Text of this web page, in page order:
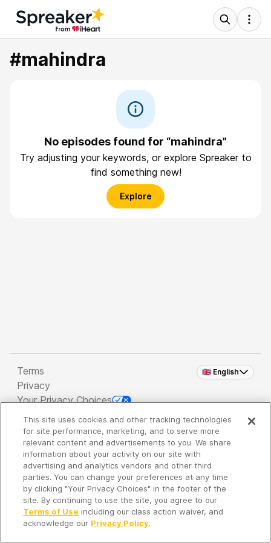
#mahindra
No episodes found for “mahindra”
Try adjusting your keywords, or explore Spreaker to
find something new!
Explore
🇬🇧 English
Terms
Privacy
Your Privacy Choices
Copyright 2026 - Spreaker Inc. an iHeartMedia
Company
It's so quiet here...
Time to discover new episodes!
This site uses cookies and other tracking technologies
for site performance, marketing, and to serve more
relevant content and advertisements to you. We share
information about your activity on our site with
advertising and analytics vendors and other third
parties. You can change your preferences at any time
by clicking "Your Privacy Choices" in the footer of the
site. By continuing to use the site, you agree to our
Terms of Use including our class action waiver, and
acknowledge our Privacy Policy.